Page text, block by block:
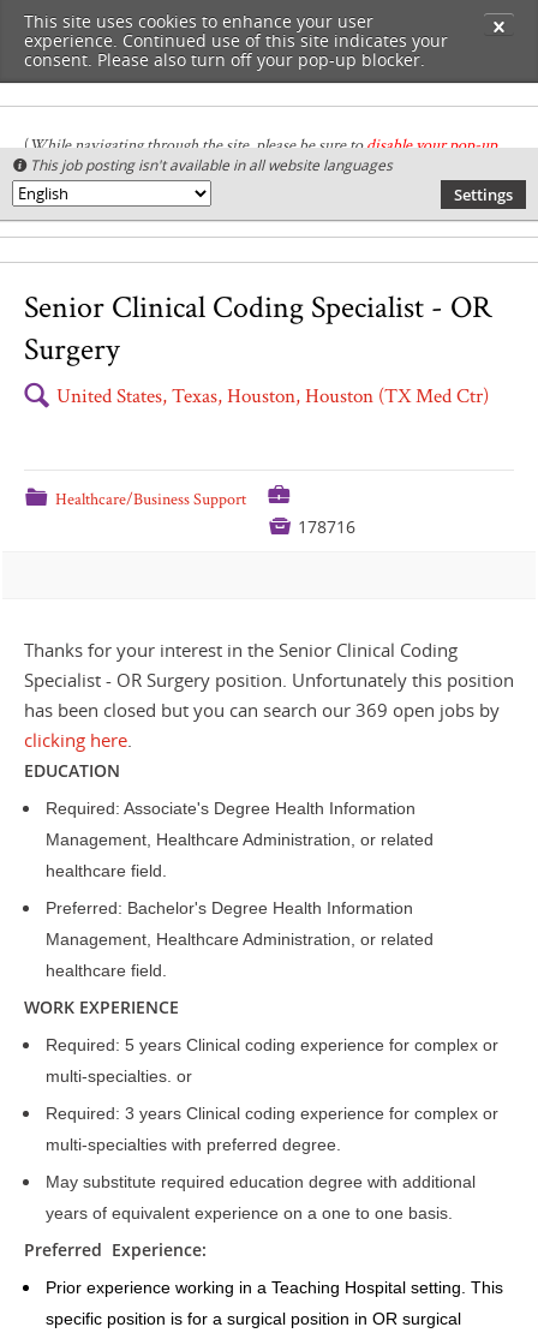
This site uses cookies to enhance your user
experience. Continued use of this site indicates your
consent. Please also turn off your pop-up blocker.
✕
This job posting isn't available in all website languages
🌎 Settings
(While navigating through the site, please be sure todisable your pop-up
blocker.)
Senior Clinical Coding Specialist - OR
Surgery
🔍 United States, Texas, Houston, Houston (TX Med Ctr)
📁 Healthcare/Business Support
💼
 178716
Thanks for your interest in the Senior Clinical Coding
Specialist - OR Surgery position. Unfortunately this position
has been closed but you can search our 369 open jobs by
clicking here.
EDUCATION
Required: Associate's Degree Health Information
Management, Healthcare Administration, or related
healthcare field.
Preferred: Bachelor's Degree Health Information
Management, Healthcare Administration, or related
healthcare field.
WORK EXPERIENCE
Required: 5 years Clinical coding experience for complex or
multi-specialties. or
Required: 3 years Clinical coding experience for complex or
multi-specialties with preferred degree.
May substitute required education degree with additional
years of equivalent experience on a one to one basis.
Preferred Experience:
Prior experience working in a Teaching Hospital setting. This
specific position is for a surgical position in OR surgical